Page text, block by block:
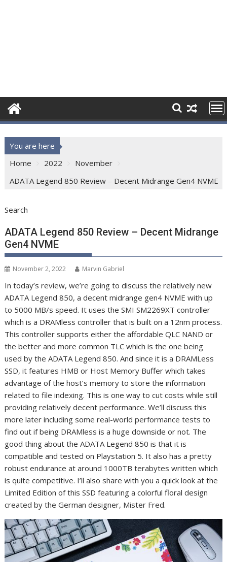
You are here
Home
2022
November
ADATA Legend 850 Review – Decent Midrange Gen4 NVME
Search
ADATA Legend 850 Review – Decent Midrange
Gen4 NVME
November 2, 2022 Marvin Gabriel
In today’s review, we’re going to discuss the relatively new
ADATA Legend 850, a decent midrange gen4 NVME with up
to 5000 MB/s speed. It uses the SMI SM2269XT controller
which is a DRAMless controller that is built on a 12nm process.
This controller supports either the affordable QLC NAND or
the better and more common TLC which is the one being
used by the ADATA Legend 850. And since it is a DRAMLess
SSD, it features HMB or Host Memory Buffer which takes
advantage of the host’s memory to store the information
related to file indexing. This is one way to cut costs while still
providing relatively decent performance. We’ll discuss this
more later including some real-world performance tests to
find out if being DRAMless is a huge downside or not. The
good thing about the ADATA Legend 850 is that it is
compatible and tested on Playstation 5. It also has a pretty
robust endurance at around 1000TB terabytes written which
is quite competitive. I’ll also share with you a quick look at the
Limited Edition of this SSD featuring a colorful floral design
created by the German designer, Mister Fred.